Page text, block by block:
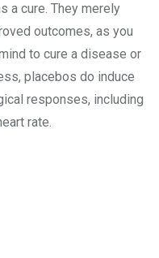
a cure. They merely
outcomes, as you
to cure a disease or
placebos do induce
responses, including
rate.